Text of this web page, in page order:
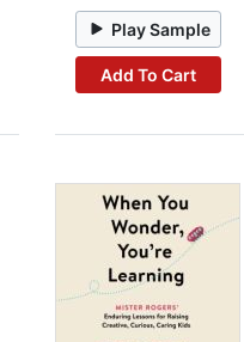
Play Sample
Add To Cart